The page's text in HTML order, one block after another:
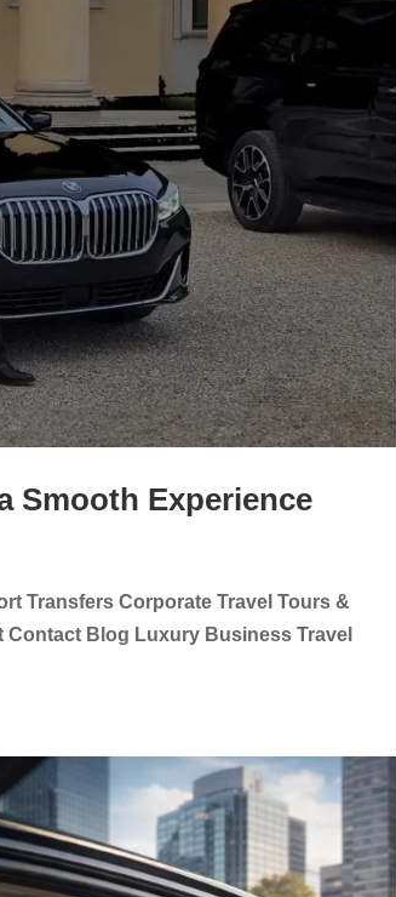
Smooth Experience
Transfers Corporate Travel Tours &
Blog Luxury Business Travel